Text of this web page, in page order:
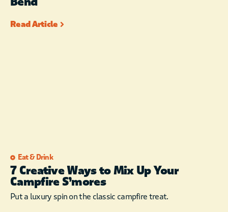
Read Article
Eat & Drink
7 Creative Ways to Mix Up Your
Campfire S’mores
Put a luxury spin on the classic campfire treat.